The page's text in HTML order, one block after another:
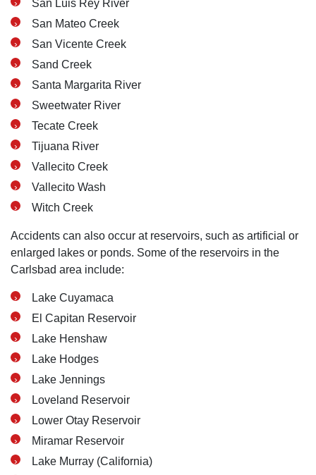
San Luis Rey River
San Mateo Creek
San Vicente Creek
Sand Creek
Santa Margarita River
Sweetwater River
Tecate Creek
Tijuana River
Vallecito Creek
Vallecito Wash
Witch Creek
Accidents can also occur at reservoirs, such as artificial or
enlarged lakes or ponds. Some of the reservoirs in the
Carlsbad area include:
Lake Cuyamaca
El Capitan Reservoir
Lake Henshaw
Lake Hodges
Lake Jennings
Loveland Reservoir
Lower Otay Reservoir
Miramar Reservoir
Lake Murray (California)